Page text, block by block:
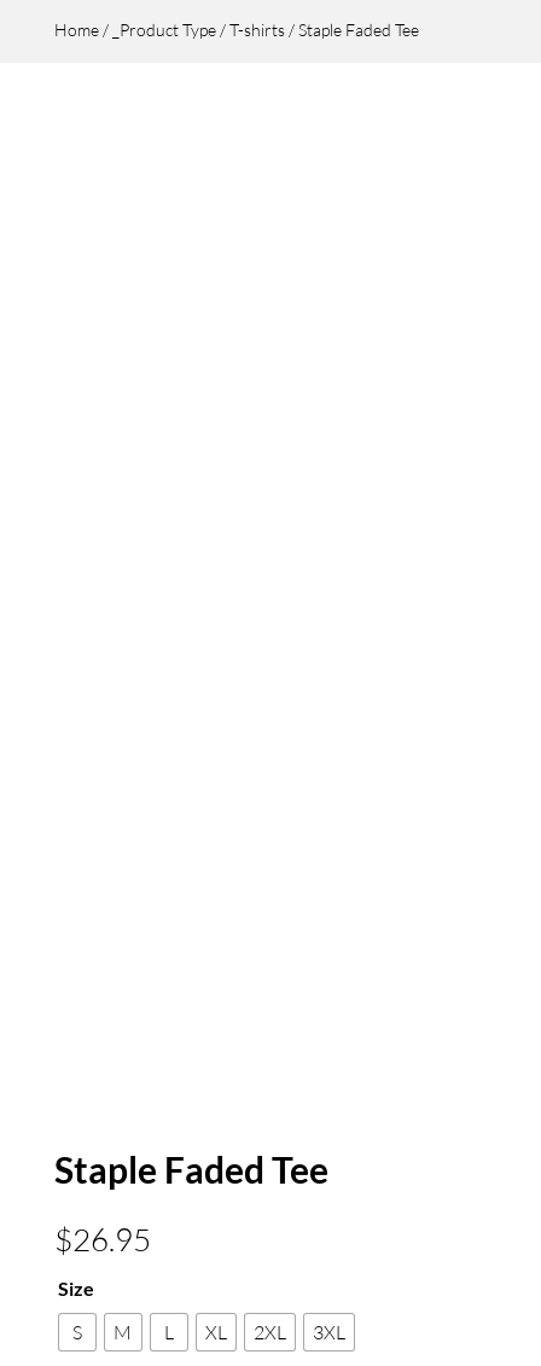
Home/ _Product Type/T-shirts/ Staple Faded Tee
Staple Faded Tee
$26.95
Size
S M L XL 2XL 3XL